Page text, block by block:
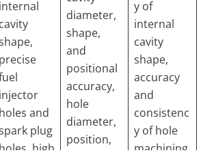
internal
cavity
precise
injector
holes and
plug
holes, high
diameter,
shape,
and
positional
accuracy,
hole
diameter,
position,
y of
internal
cavity
shape,
accuracy
and
consistenc
y of hole
machining,